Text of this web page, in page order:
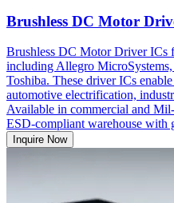
Brushless DC Motor
Brushless DC Motor Driver ICs
including Allegro
Toshiba. These driver ICs
automotive electrification,
Available in commercial and
ESD-compliant warehouse with
Inquire Now